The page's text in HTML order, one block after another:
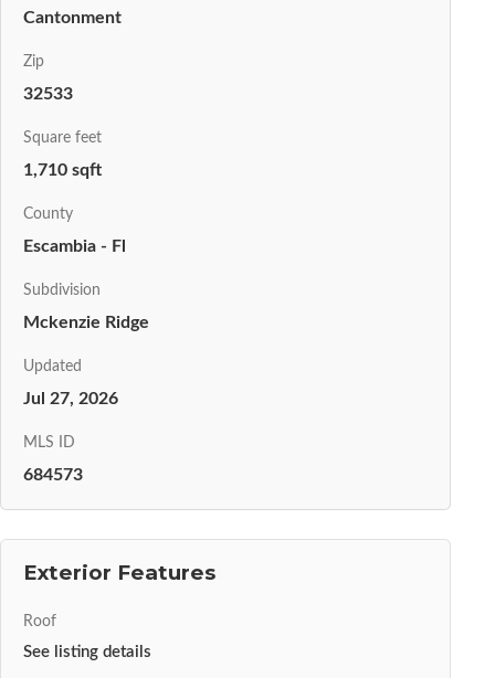
Cantonment
Zip
32533
Square feet
1,710 sqft
County
Escambia - Fl
Subdivision
Mckenzie Ridge
Updated
Jul 27, 2026
MLS ID
684573
Exterior Features
Roof
See listing details